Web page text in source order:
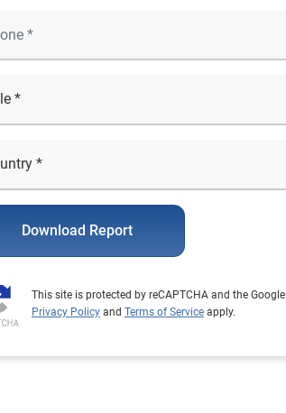
Download Report
This site is protected by reCAPTCHA and the Google
Privacy Policy and Terms of Service apply.